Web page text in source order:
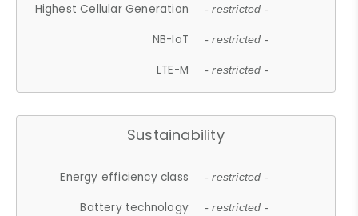
Highest Cellular Generation - restricted -
NB-IoT - restricted -
LTE-M - restricted -
Sustainability
Energy efficiency class - restricted -
Battery technology - restricted -